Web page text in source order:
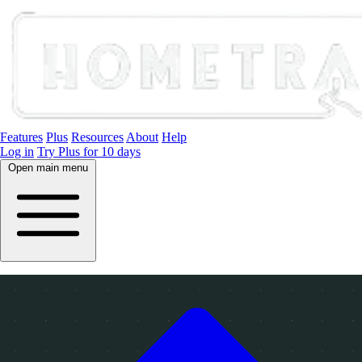
Features Plus Resources About Help
Log in Try Plus for 10 days
Open main menu